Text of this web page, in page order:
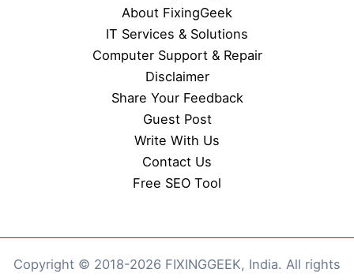
About FixingGeek
IT Services & Solutions
Computer Support & Repair
Disclaimer
Share Your Feedback
Guest Post
Write With Us
Contact Us
Free SEO Tool
Copyright © 2018-2026 FIXINGGEEK, India. All rights